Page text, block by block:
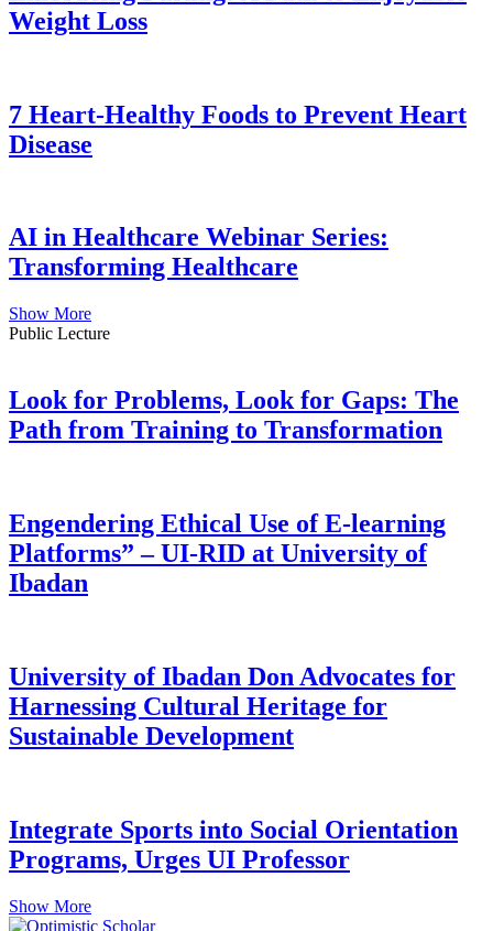
Weight Loss
7 Heart-Healthy Foods to Prevent Heart
Disease
AI in Healthcare Webinar Series:
Transforming Healthcare
Show More
Public Lecture
Look for Problems, Look for Gaps: The
Path from Training to Transformation
Engendering Ethical Use of E-learning
Platforms” – UI-RID at University of
Ibadan
University of Ibadan Don Advocates for
Harnessing Cultural Heritage for
Sustainable Development
Integrate Sports into Social Orientation
Programs, Urges UI Professor
Show More